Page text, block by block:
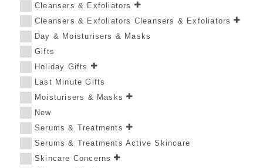
Cleansers & Exfoliators
Cleansers & Exfoliators Cleansers & Exfoliators
Day & Moisturisers & Masks
Gifts
Holiday Gifts
Last Minute Gifts
Moisturisers & Masks
New
Serums & Treatments
Serums & Treatments Active Skincare
Skincare Concerns